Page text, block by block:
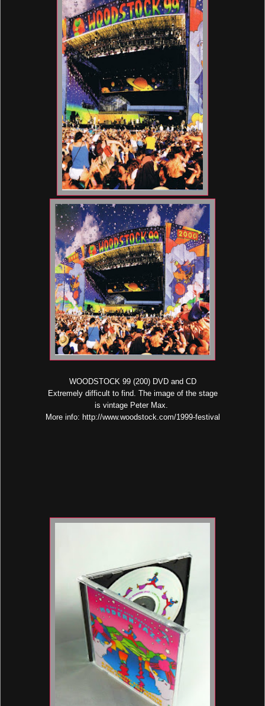
WOODSTOCK 99 (200) DVD and CD
Extremely difficult to find. The image of the stage
is vintage Peter Max.
More info: http://www.woodstock.com/1999-festival